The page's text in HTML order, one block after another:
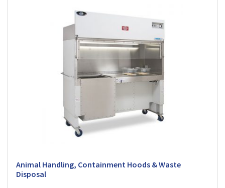
Animal Handling, Containment Hoods & Waste
Disposal